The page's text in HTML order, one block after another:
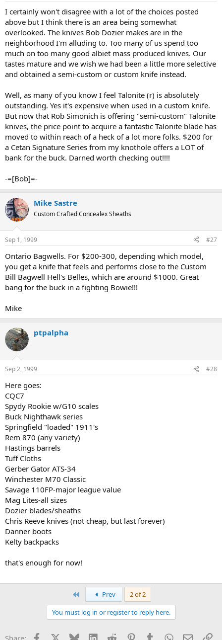
I certainly won't disagree with a lot of the choices posted
above but I think there is an area being somewhat
overlooked. The knives Bob Dozier makes are in the
neighborhood I'm alluding to. Too many of us spend too
much on too many good albiet mass produced knives. Our
tastes mature and we wish we had been a little more selective
and obtained a semi-custom or custom knife instead.
Well, as many of you know I feel Talonite (r) is absolutely
outstanding. Yes it's expensive when used in a custom knife.
But now that Rob Simonich is offering "semi-custom" Talonite
knives, the price point to acquire a fantastic Talonite blade has
moved to within reach of a heck of a lot more folks. $200 for
a Cetan Signature Series from my knothole offers a LOT of
bank for the buck. Darned worth checking out!!!!
-=[Bob]=-
Mike Sastre
Custom Crafted Concealex Sheaths
Sep 1, 1999 #27
Ontario Bagwells. For $200-300, depending which model,
you get a knife that feels and performs close to the Custom
Bill Bagwell Hell's Belles, which are around $1000. Great
bang for the buck in a fighting Bowie!!!
Mike
ptpalpha
Sep 2, 1999 #28
Here goes:
CQC7
Spydy Rookie w/G10 scales
Buck Nighthawk series
Springfield "loaded" 1911's
Rem 870 (any variety)
Hastings barrels
Tuff Cloths
Gerber Gator ATS-34
Winchester M70 Classic
Savage 110FP-major league value
Mag Lites-all sizes
Dozier blades/sheaths
Chris Reeve knives (not cheap, but last forever)
Danner boots
Kelty backpacks
that's enough for now!
Prev
2 of 2
You must log in or register to reply here.
Share: Facebook Bluesky LinkedInReddit PinterestTumblrWhatsApp
Email